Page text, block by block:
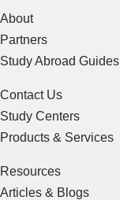
About
Partners
Study Abroad Guides
Contact Us
Study Centers
Products & Services
Resources
Articles & Blogs